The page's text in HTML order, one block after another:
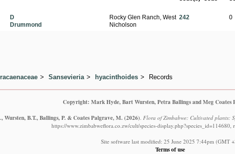
D
Drummond
Rocky Glen Ranch, West
Nicholson
242 0
Sansevieria hyacinthoides Records
Copyright: Mark Hyde, Bart Wursten, Petra Ballings and Meg Coates
Wursten, B.T., Ballings, P. & Coates Palgrave, M.(2026) Flora of Zimbabwe: Cultivated plants:
https://www.zimbabweflora.co.zw/cult/species-
Site software last modified: 25 June 2025 7:44pm (GMT
Terms of use